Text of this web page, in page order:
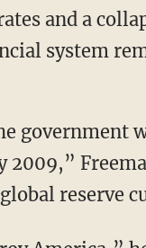
and a
system
government
2009,”
reserve